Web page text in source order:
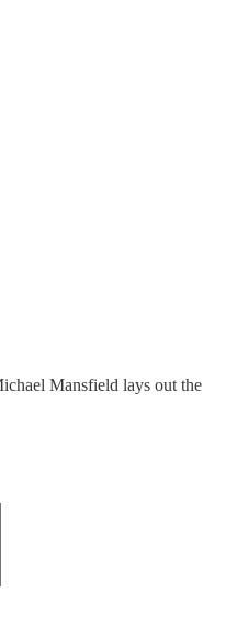
Ten
War…
Mansfield lays out the